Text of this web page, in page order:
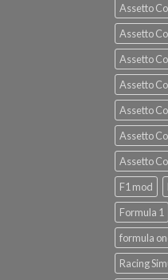
Assetto
Assetto
Assetto
Assetto
Assetto
Assetto
Assetto
F1 mod
Formula 1
formula
Racing